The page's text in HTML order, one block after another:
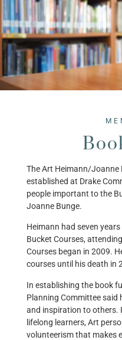
The Art Heimann/Joanne
established at Drake
people important to the
Joanne Bunge.
Heimann had seven
Bucket Courses,
Courses began in 2009.
courses until his death in
​In establishing the book
Planning Committee said
and inspiration to others.
lifelong learners, Art
volunteerism that makes